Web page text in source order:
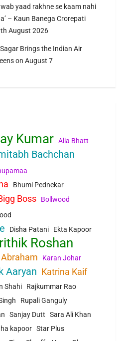
yaad rakhne se kaam nahi
– Kaun Banega Crorepati
August 2026
Brings the Indian Air
on August 7
Kumar Alia Bhatt
Bachchan
Bhumi Pednekar
Boss Bollwood
Disha Patani Ekta Kapoor
Roshan
Karan Johar
Aaryan Katrina Kaif
Shahi
Rajkummar Rao
Rupali Ganguly
Sanjay Dutt
Sara Ali Khan
kapoor Star Plus